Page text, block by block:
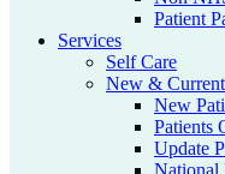
Patient
Services
Self Care
New &
New
Patients
Update
National